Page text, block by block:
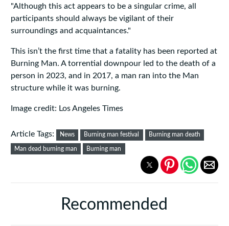
"Although this act appears to be a singular crime, all
participants should always be vigilant of their
surroundings and acquaintances."
This isn’t the first time that a fatality has been reported at
Burning Man. A torrential downpour led to the death of a
person in 2023, and in 2017, a man ran into the Man
structure while it was burning.
Image credit: Los Angeles Times
Article Tags: News Burning man festival Burning man death
Man dead burning man Burning man
Recommended